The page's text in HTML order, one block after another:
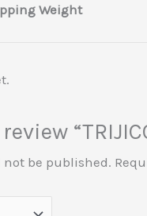
Weight
not be published.